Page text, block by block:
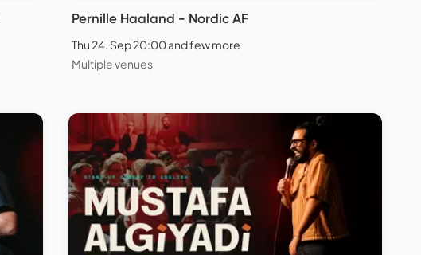
Pernille Haaland - Nordic AF
Thu 24. Sep 20:00 and few more
Multiple venues